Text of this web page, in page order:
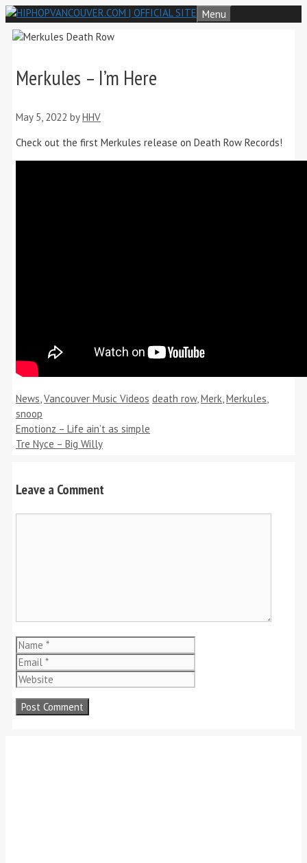
Skip
to
content
Menu
Merkules – I’m Here
May 5, 2022 byHHV
Check out the first Merkules release on Death Row Records!
Categories
News Vancouver Music Videos Tags
death row, Merk Merkules
snoop
Emotionz – Life ain’t as simple
Tre Nyce – Big Willy
Leave a Comment
Name